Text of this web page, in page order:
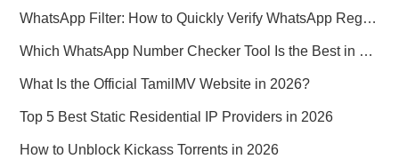
WhatsApp Filter: How to Quickly Verify WhatsApp Registration in 2026
Which WhatsApp Number Checker Tool Is the Best in 2026?
What Is the Official TamilMV Website in 2026?
Top 5 Best Static Residential IP Providers in 2026
How to Unblock Kickass Torrents in 2026